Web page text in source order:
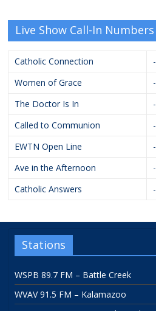
Live Show Call-In Numbers
Catholic Connection -
Women of Grace
-
The Doctor Is In
-
Called to Communion
-
EWTN Open Line
-
Ave in the Afternoon
-
Catholic Answers
-
Stations
WSPB 89.7 FM – Battle Creek
WVAV 91.5 FM – Kalamazoo